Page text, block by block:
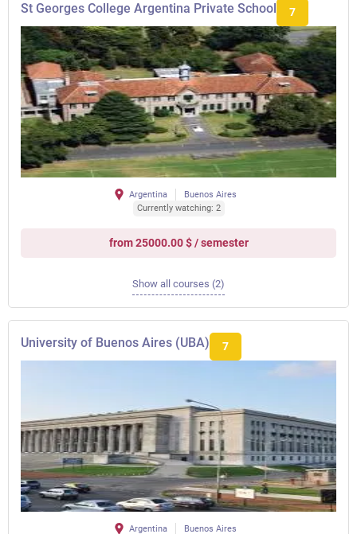
St Georges College Argentina Private School 7
Argentina
Buenos Aires
Currently watching: 2
from 25000.00 $ / semester
Show all courses (2)
University of Buenos Aires (UBA) 7
Argentina
Buenos Aires